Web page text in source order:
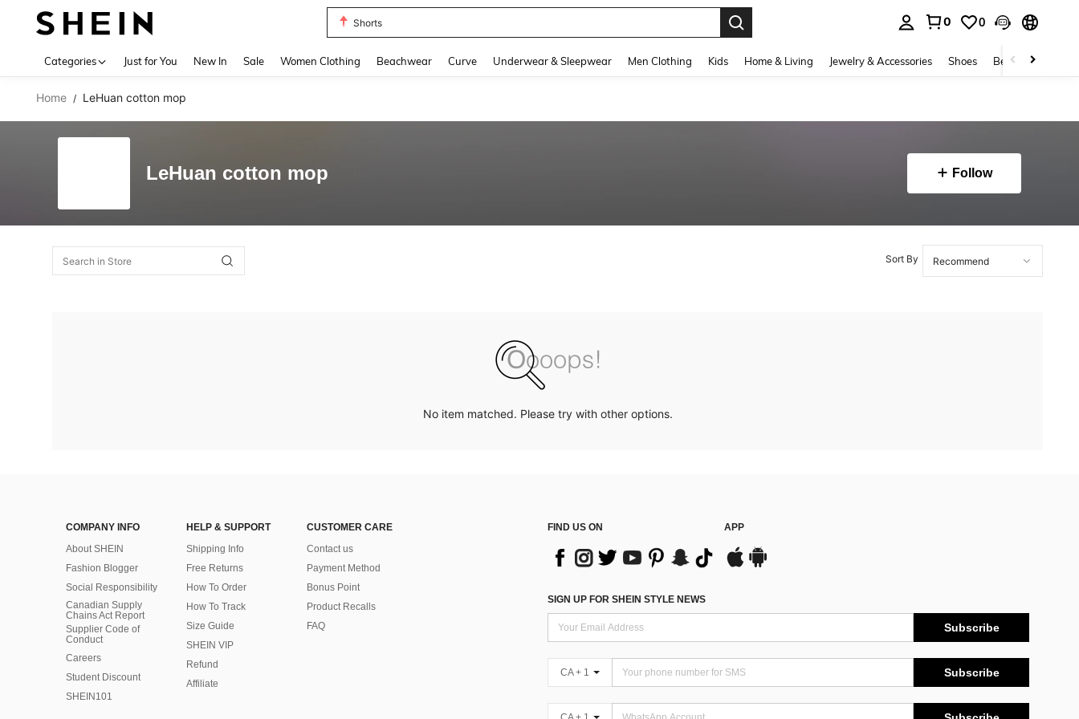
Shorts
0 0
Categories Just for You New In Sale Women Clothing Beachwear Curve Underwear & Sleepwear Men Clothing Kids Home & Living Jewelry & Accessories Shoes Beauty & Health
Home / LeHuan cotton mop
LeHuan cotton mop Follow
Sort By
No item matched. Please try with other options.
COMPANY INFO
About SHEIN
Fashion Blogger
Social Responsibility
Canadian Supply
Chains Act Report
Supplier Code of
Conduct
Careers
Student Discount
SHEIN101
HELP & SUPPORT
Shipping Info
Free Returns
How To Order
How To Track
Size Guide
SHEIN VIP
Refund
Affiliate
CUSTOMER CARE
Contact us
Payment Method
Bonus Point
Product Recalls
FAQ
FIND US ON APP
SIGN UP FOR SHEIN STYLE NEWS
Subscribe
CA + 1 Subscribe